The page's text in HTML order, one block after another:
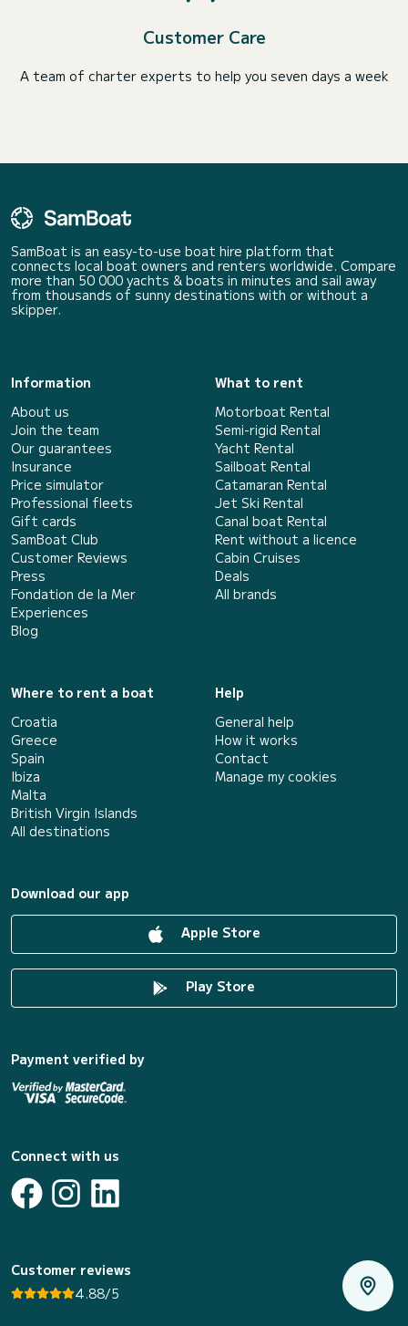
Customer Care
A team of charter experts to help you seven days a week
SamBoat is an easy-to-use boat hire platform that
connects local boat owners and renters worldwide. Compare
more than 50 000 yachts & boats in minutes and sail away
from thousands of sunny destinations with or without a
skipper.
Information
About us
Join the team
Our guarantees
Insurance
Price simulator
Professional fleets
Gift cards
SamBoat Club
Customer Reviews
Press
Fondation de la Mer
Experiences
Blog
What to rent
Motorboat Rental
Semi-rigid Rental
Yacht Rental
Sailboat Rental
Catamaran Rental
Jet Ski Rental
Canal boat Rental
Rent without a licence
Cabin Cruises
Deals
All brands
Where to rent a boat
Croatia
Greece
Spain
Ibiza
Malta
British Virgin Islands
All destinations
Help
General help
How it works
Contact
Manage my cookies
Download our app
Apple Store
Play Store
Payment verified by
Connect with us
Customer reviews
4.88/5